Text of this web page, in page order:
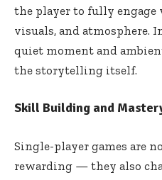
the player to fully engage
visuals, and atmosphere.
quiet moment and
the storytelling itself.
Skill Building and
Single-player games are
rewarding — they also